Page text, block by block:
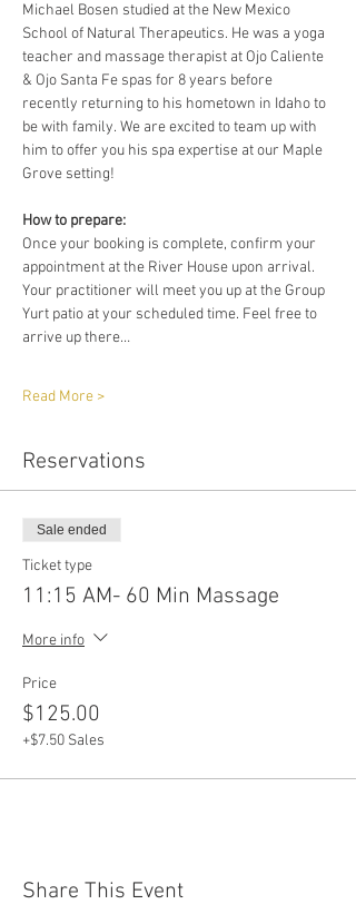
Michael Bosen studied at the New Mexico
School of Natural Therapeutics. He was a yoga
teacher and massage therapist at Ojo Caliente
& Ojo Santa Fe spas for 8 years before
recently returning to his hometown in Idaho to
be with family. We are excited to team up with
him to offer you his spa expertise at our Maple
Grove setting!
How to prepare:
Once your booking is complete, confirm your
appointment at the River House upon arrival.
Your practitioner will meet you up at the Group
Yurt patio at your scheduled time. Feel free to
arrive up there…
Read More >
Reservations
Sale ended
Ticket type
11:15 AM- 60 Min Massage
More info
Price
$125.00
+$7.50 Sales
Share This Event